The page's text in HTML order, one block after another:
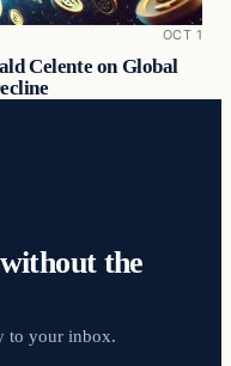
OCT 1
Celente on Global
the
to your inbox.